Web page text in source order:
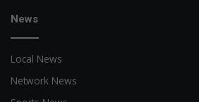
News
Local News
Network News